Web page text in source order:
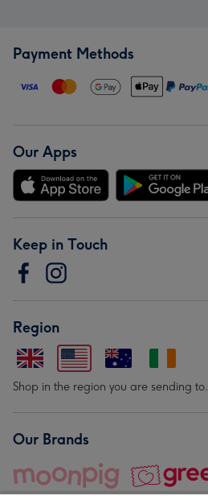
Payment Methods
Our Apps
Keep in Touch
Region
Shop in the region you are sending to.
Our Brands